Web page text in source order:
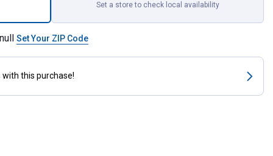
Set a store to check local availability
Set Your ZIP Code
with this purchase!